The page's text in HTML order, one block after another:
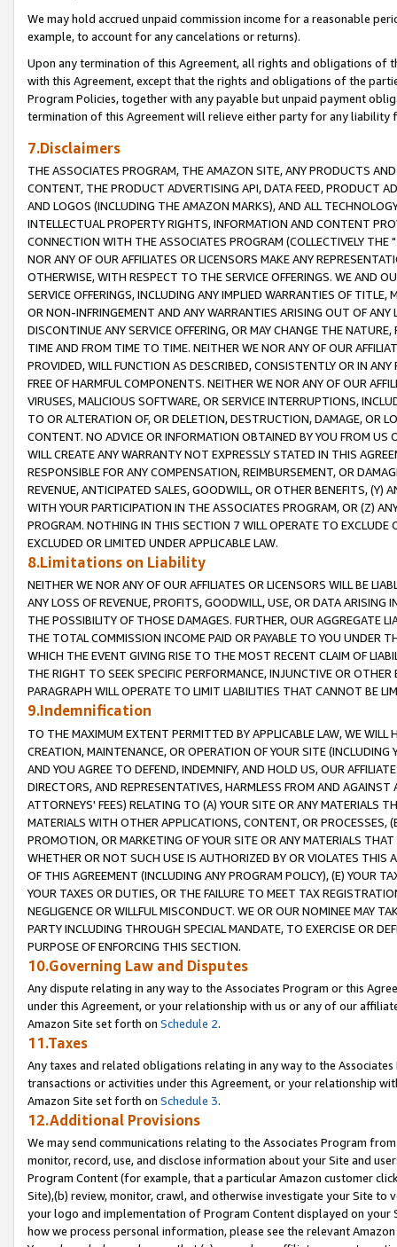
We may hold accrued unpaid commission income for a reasonable
example, to account for any cancelations or returns).
Upon any termination of this Agreement, all rights and obligations of
with this Agreement, except that the rights and obligations of the
Program Policies, together with any payable but unpaid payment
termination of this Agreement will relieve either party for any liability
7.Disclaimers
THE ASSOCIATES PROGRAM, THE AMAZON SITE, ANY PRODUCTS
CONTENT, THE PRODUCT ADVERTISING API, DATA FEED, PRODUCT
AND LOGOS (INCLUDING THE AMAZON MARKS), AND ALL
INTELLECTUAL PROPERTY RIGHTS, INFORMATION AND CONTENT
CONNECTION WITH THE ASSOCIATES PROGRAM (COLLECTIVELY THE "
NOR ANY OF OUR AFFILIATES OR LICENSORS MAKE ANY
OTHERWISE, WITH RESPECT TO THE SERVICE OFFERINGS. WE AND
SERVICE OFFERINGS, INCLUDING ANY IMPLIED WARRANTIES OF
OR NON-INFRINGEMENT AND ANY WARRANTIES ARISING OUT OF ANY
DISCONTINUE ANY SERVICE OFFERING, OR MAY CHANGE THE
TIME AND FROM TIME TO TIME. NEITHER WE NOR ANY OF OUR
PROVIDED, WILL FUNCTION AS DESCRIBED, CONSISTENTLY OR IN
FREE OF HARMFUL COMPONENTS. NEITHER WE NOR ANY OF OUR
VIRUSES, MALICIOUS SOFTWARE, OR SERVICE INTERRUPTIONS,
TO OR ALTERATION OF, OR DELETION, DESTRUCTION, DAMAGE, OR
CONTENT. NO ADVICE OR INFORMATION OBTAINED BY YOU FROM
WILL CREATE ANY WARRANTY NOT EXPRESSLY STATED IN THIS
RESPONSIBLE FOR ANY COMPENSATION, REIMBURSEMENT, OR
REVENUE, ANTICIPATED SALES, GOODWILL, OR OTHER BENEFITS,
WITH YOUR PARTICIPATION IN THE ASSOCIATES PROGRAM, OR (Z)
PROGRAM. NOTHING IN THIS SECTION 7 WILL OPERATE TO
EXCLUDED OR LIMITED UNDER APPLICABLE LAW.
8.Limitations on Liability
NEITHER WE NOR ANY OF OUR AFFILIATES OR LICENSORS WILL BE
ANY LOSS OF REVENUE, PROFITS, GOODWILL, USE, OR DATA ARISING
THE POSSIBILITY OF THOSE DAMAGES. FURTHER, OUR AGGREGATE
THE TOTAL COMMISSION INCOME PAID OR PAYABLE TO YOU UNDER
WHICH THE EVENT GIVING RISE TO THE MOST RECENT CLAIM OF
THE RIGHT TO SEEK SPECIFIC PERFORMANCE, INJUNCTIVE OR
PARAGRAPH WILL OPERATE TO LIMIT LIABILITIES THAT CANNOT BE
9.Indemnification
TO THE MAXIMUM EXTENT PERMITTED BY APPLICABLE LAW, WE WILL
CREATION, MAINTENANCE, OR OPERATION OF YOUR SITE (INCLUDING
AND YOU AGREE TO DEFEND, INDEMNIFY, AND HOLD US, OUR
DIRECTORS, AND REPRESENTATIVES, HARMLESS FROM AND
ATTORNEYS' FEES) RELATING TO (A) YOUR SITE OR ANY MATERIALS
MATERIALS WITH OTHER APPLICATIONS, CONTENT, OR PROCESSES,
PROMOTION, OR MARKETING OF YOUR SITE OR ANY MATERIALS
WHETHER OR NOT SUCH USE IS AUTHORIZED BY OR VIOLATES THIS
OF THIS AGREEMENT (INCLUDING ANY PROGRAM POLICY), (E) YOUR
YOUR TAXES OR DUTIES, OR THE FAILURE TO MEET TAX
NEGLIGENCE OR WILLFUL MISCONDUCT. WE OR OUR NOMINEE MAY
PARTY INCLUDING THROUGH SPECIAL MANDATE, TO EXERCISE OR
PURPOSE OF ENFORCING THIS SECTION.
10.Governing Law and Disputes
Any dispute relating in any way to the Associates Program or this
under this Agreement, or your relationship with us or any of our
Amazon Site set forth on Schedule 2.
11.Taxes
Any taxes and related obligations relating in any way to the
transactions or activities under this Agreement, or your relationship
Amazon Site set forth on Schedule 3.
12.Additional Provisions
We may send communications relating to the Associates Program
monitor, record, use, and disclose information about your Site and
Program Content (for example, that a particular Amazon customer
Site),(b) review, monitor, crawl, and otherwise investigate your Site
your logo and implementation of Program Content displayed on
how we process personal information, please see the relevant